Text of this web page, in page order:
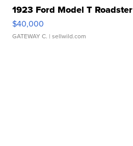
1923 Ford Model T Roadster
$40,000
GATEWAY C. | sellwild.com